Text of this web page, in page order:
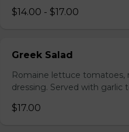
$14.00 - $17.00
Greek Salad
Romaine lettuce tomatoes,
dressing. Served with garlic
$17.00